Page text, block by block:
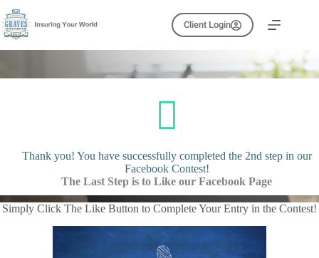
to
content
Client Login
Thank you! You have successfully completed the 2nd step in our
Facebook Contest!
The Last Step is to Like our Facebook Page
Simply Click The Like Button to Complete Your Entry in the Contest!